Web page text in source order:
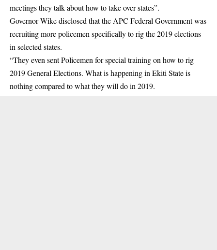
meetings they talk about how to take over states”.
Governor Wike disclosed that the APC Federal Government was
recruiting more policemen specifically to rig the 2019 elections
in selected states.
“They even sent Policemen for special training on how to rig
2019 General Elections. What is happening in Ekiti State is
nothing compared to what they will do in 2019.